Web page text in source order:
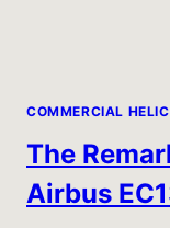
COMMERCIAL
The
Airbus